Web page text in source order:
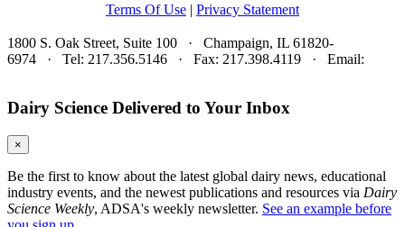
Terms Of Use | Privacy Statement
1800 S. Oak Street, Suite 100 · Champaign, IL 61820-
6974 · Tel: 217.356.5146 · Fax: 217.398.4119 · Email:
Dairy Science Delivered to Your Inbox
×
Be the first to know about the latest global dairy news, educational
industry events, and the newest publications and resources via Dairy
Science Weekly, ADSA's weekly newsletter. See an example before